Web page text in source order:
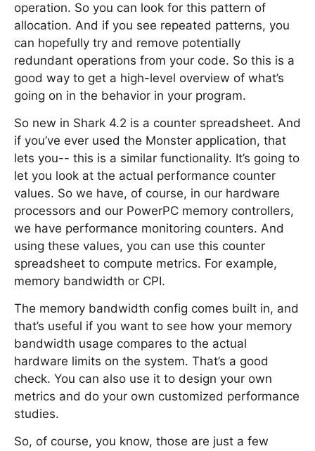
operation. So you can look for this pattern of
allocation. And if you see repeated patterns, you
can hopefully try and remove potentially
redundant operations from your code. So this is a
good way to get a high-level overview of what’s
going on in the behavior in your program.
So new in Shark 4.2 is a counter spreadsheet. And
if you’ve ever used the Monster application, that
lets you-- this is a similar functionality. It’s going to
let you look at the actual performance counter
values. So we have, of course, in our hardware
processors and our PowerPC memory controllers,
we have performance monitoring counters. And
using these values, you can use this counter
spreadsheet to compute metrics. For example,
memory bandwidth or CPI.
The memory bandwidth config comes built in, and
that’s useful if you want to see how your memory
bandwidth usage compares to the actual
hardware limits on the system. That’s a good
check. You can also use it to design your own
metrics and do your own customized performance
studies.
So, of course, you know, those are just a few